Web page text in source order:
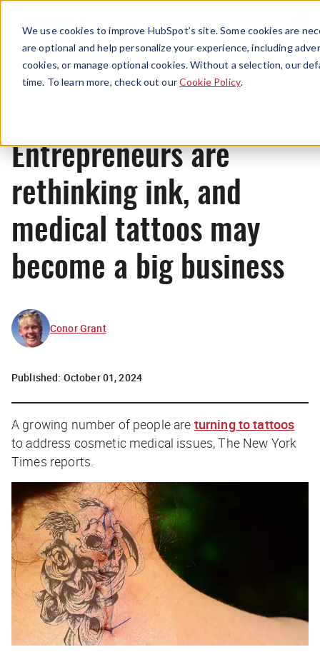
We use cookies to improve HubSpot’s site. Some cookies are
are optional and help personalize your experience, including
cookies, or manage optional cookies. Without a selection, our
time. To learn more, check out ourCookie Policy.
Menu
News
Entrepreneurs are
rethinking ink, and
medical tattoos may
become a big business
Conor Grant
Published: October 01, 2024
A growing number of people are turning to tattoos
to address cosmetic medical issues,The New York
Times reports.